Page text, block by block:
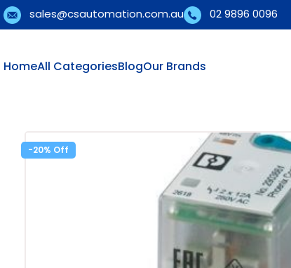
sales@csautomation.com.au 02 9896 0096
HomeAll CategoriesBlogOur Brands
-20%